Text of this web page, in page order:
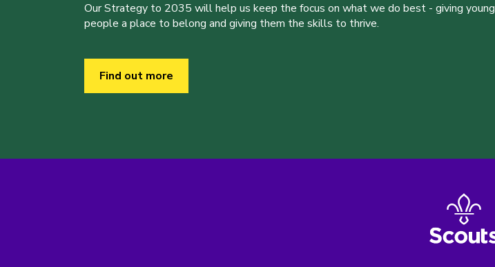
Our Strategy to 2035 will help us keep the focus on what we do best - giving young
people a place to belong and giving them the skills to thrive.
Find out more